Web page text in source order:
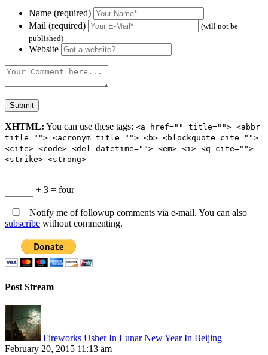
Name (required)
Mail (required)
(will not be
published)
Website
XHTML: You can use these tags: <a href="" title=""> <abbr
title=""> <acronym title=""> <b> <blockquote cite="">
<cite> <code> <del datetime=""> <em> <i> <q cite="">
<strike> <strong>
+ 3 = four
Notify me of followup comments via e-mail. You can also
subscribe without commenting.
Post Stream
Fireworks Usher In Lunar New Year In Beijing
February 20, 2015 11:13 am